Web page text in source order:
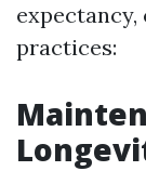
practices: